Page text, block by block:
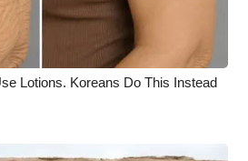
Lotions. Koreans Do This Instead